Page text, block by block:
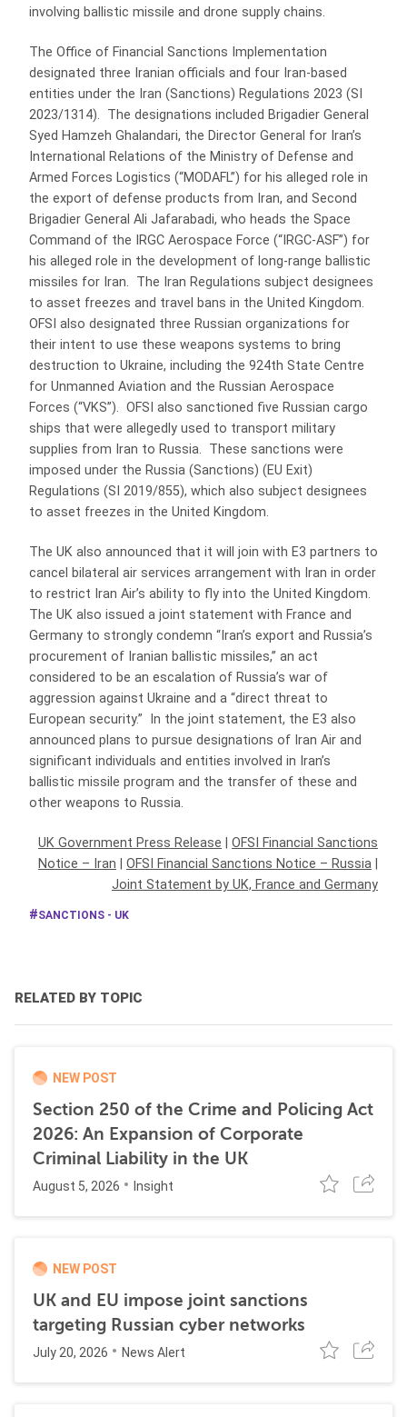
involving ballistic missile and drone supply chains.
The Office of Financial Sanctions Implementation
designated three Iranian officials and four Iran-based
entities under the Iran (Sanctions) Regulations 2023 (SI
2023/1314). The designations included Brigadier General
Syed Hamzeh Ghalandari, the Director General for Iran’s
International Relations of the Ministry of Defense and
Armed Forces Logistics (“MODAFL”) for his alleged role in
the export of defense products from Iran, and Second
Brigadier General Ali Jafarabadi, who heads the Space
Command of the IRGC Aerospace Force (“IRGC-ASF”) for
his alleged role in the development of long-range ballistic
missiles for Iran. The Iran Regulations subject designees
to asset freezes and travel bans in the United Kingdom.
OFSI also designated three Russian organizations for
their intent to use these weapons systems to bring
destruction to Ukraine, including the 924th State Centre
for Unmanned Aviation and the Russian Aerospace
Forces (“VKS”). OFSI also sanctioned five Russian cargo
ships that were allegedly used to transport military
supplies from Iran to Russia. These sanctions were
imposed under the Russia (Sanctions) (EU Exit)
Regulations (SI 2019/855), which also subject designees
to asset freezes in the United Kingdom.
The UK also announced that it will join with E3 partners to
cancel bilateral air services arrangement with Iran in order
to restrict Iran Air’s ability to fly into the United Kingdom.
The UK also issued a joint statement with France and
Germany to strongly condemn “Iran’s export and Russia’s
procurement of Iranian ballistic missiles,” an act
considered to be an escalation of Russia’s war of
aggression against Ukraine and a “direct threat to
European security.” In the joint statement, the E3 also
announced plans to pursue designations of Iran Air and
significant individuals and entities involved in Iran’s
ballistic missile program and the transfer of these and
other weapons to Russia.
UK Government Press Release
OFSI Financial Sanctions
Notice – Iran
OFSI Financial Sanctions Notice – Russia
Joint Statement by UK, France and Germany
SANCTIONS - UK
RELATED BY TOPIC
NEW POST
Section 250 of the Crime and Policing Act
2026: An Expansion of Corporate
Criminal Liability in the UK
August 5, 2026 Insight
NEW POST
UK and EU impose joint sanctions
targeting Russian cyber networks
July 20, 2026 News Alert